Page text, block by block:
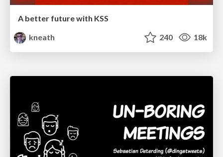
A better future with KSS
kneath
240 18k